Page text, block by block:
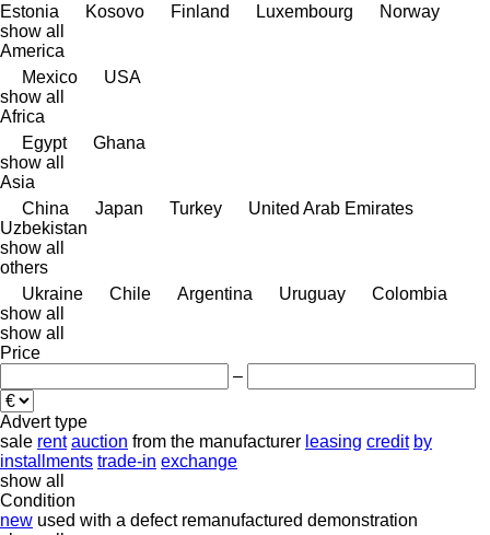
Estonia
Kosovo Finland Luxembourg
Norway
show all
America
Mexico
USA
show all
Africa
Egypt
Ghana
show all
Asia
China
Japan Turkey
United Arab Emirates
Uzbekistan
show all
others
Ukraine
Chile Argentina Uruguay
Colombia
show all
show all
Price
–
Advert type
sale rent auction from the manufacturer leasing credit by
installments trade-in exchange
show all
Condition
new used with a defect remanufactured demonstration